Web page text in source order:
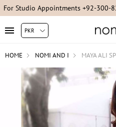
For Studio Appointments +92-
HOME NOMI AND I MAYA ALI